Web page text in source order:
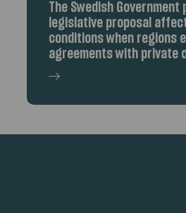
The Swedish
legislative proposal
conditions when regions
agreements with private